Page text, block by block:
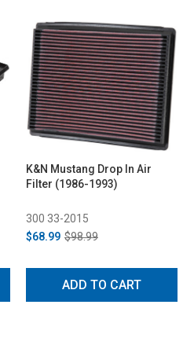
K&N Mustang Drop In Air
Filter (1986-1993)
300 33-2015
$68.99 $98.99
ADD TO CART